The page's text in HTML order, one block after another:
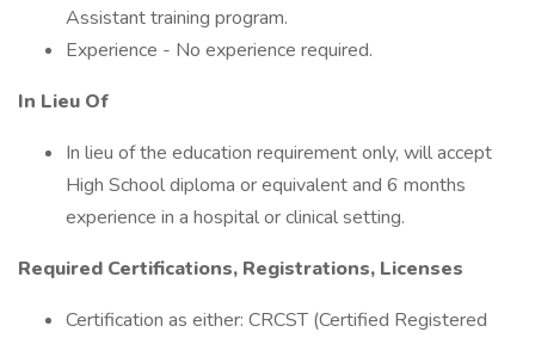
Assistant training program.
Experience - No experience required.
In Lieu Of
In lieu of the education requirement only, will accept
High School diploma or equivalent and 6 months
experience in a hospital or clinical setting.
Required Certifications, Registrations, Licenses
Certification as either: CRCST (Certified Registered